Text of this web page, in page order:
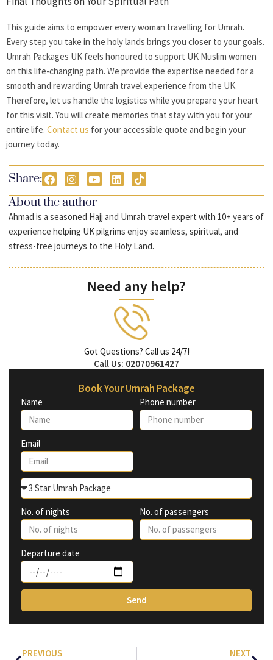
This guide aims to empower everywoman travelling for Umrah.
Every step you take in the holy lands brings you closer to your goals.
Umrah Packages UK feels honoured to support UK Muslim women
on this life-changing path. We provide the expertise needed for a
smooth and rewarding Umrah travel experience from the UK.
Therefore, let us handle the logistics while you prepare your heart
for this visit. You will create memories that stay with you for your
entire life. Contact us for your accessible quote and begin your
journey today.
Share:
About the author
Ahmad is a seasoned Hajj and Umrah travel expert with 10+ years of
experience helping UK pilgrims enjoy seamless, spiritual, and
stress-free journeys to the Holy Land.
Need any help?
Got Questions? Call us 24/7!
Call Us: 02070961427
Book Your Umrah Package
Name Phone number
Email
No. of nights No. of passengers
Departure date
Send
PREVIOUS NEXT